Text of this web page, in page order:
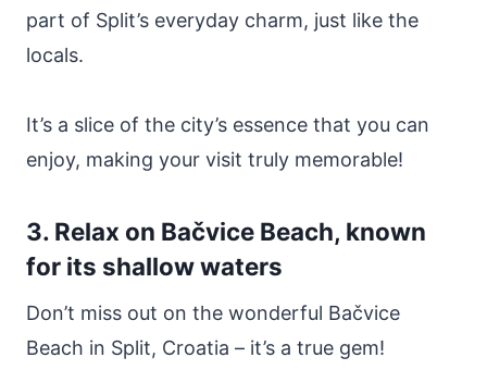
part of Split’s everyday charm, just like the
locals.
It’s a slice of the city’s essence that you can
enjoy, making your visit truly memorable!
3. Relax on Bačvice Beach, known
for its shallow waters
Don’t miss out on the wonderful Bačvice
Beach in Split, Croatia – it’s a true gem!